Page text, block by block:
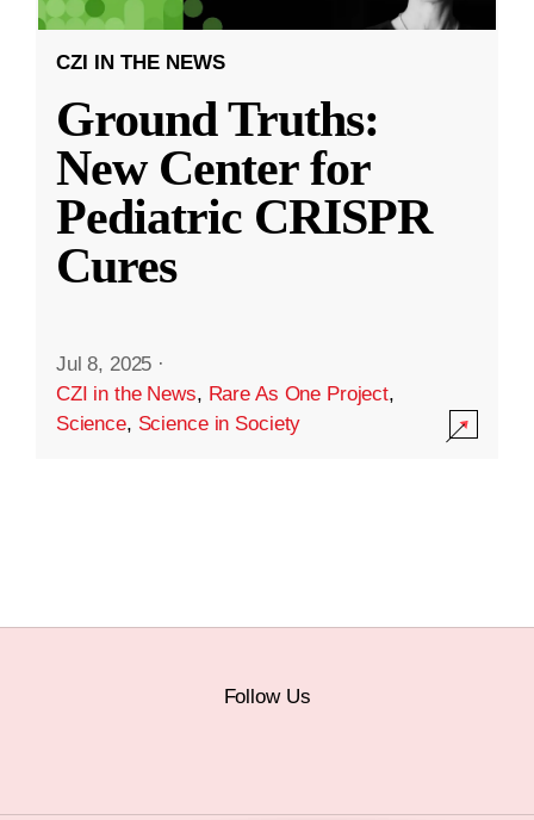
CZI IN THE NEWS
Ground Truths:
New Center for
Pediatric CRISPR
Cures
Jul 8, 2025 ·
CZI in the News, Rare As One Project,
Science, Science in Society
Follow Us